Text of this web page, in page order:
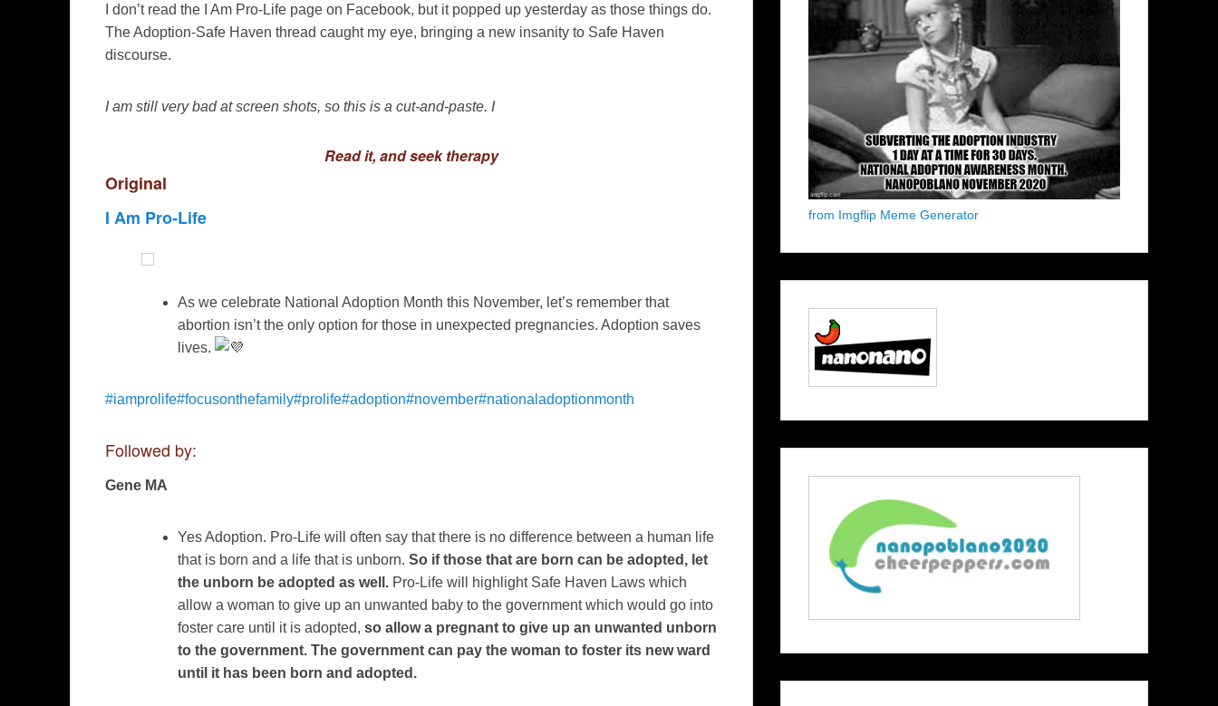
I don’t read the I Am Pro-Life page on Facebook, but it popped up yesterday as those things do.
The Adoption-Safe Haven thread caught my eye, bringing a new insanity to Safe Haven
discourse.
I am still very bad at screen shots, so this is a cut-and-paste. I
Read it, and seek therapy
Original
I Am Pro-Life
As we celebrate National Adoption Month this November, let’s remember that
abortion isn’t the only option for those in unexpected pregnancies. Adoption saves
lives.
#iamprolife#focusonthefamily#prolife#adoption#november#nationaladoptionmonth
Followed by:
Gene MA
Yes Adoption. Pro-Life will often say that there is no difference between a human life
that is born and a life that is unborn. So if those that are born can be adopted, let
the unborn be adopted as well. Pro-Life will highlight Safe Haven Laws which
allow a woman to give up an unwanted baby to the government which would go into
foster care until it is adopted, so allow a pregnant to give up an unwanted unborn
to the government. The government can pay the woman to foster its new ward
until it has been born and adopted.
from Imgflip Meme Generator